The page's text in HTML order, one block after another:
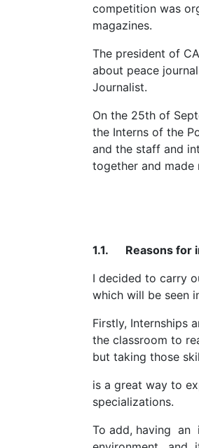
competition was
magazines.
The president of
about peace
Journalist.
On the 25th of
the Interns of the
and the staff and
together and made
1.1. Reasons for
I decided to carry
which will be seen
Firstly, Internships
the classroom to
but taking those
is a great way to
specializations.
To add, having